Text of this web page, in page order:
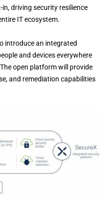
driving security resilience
IT ecosystem.
introduce an integrated
and devices everywhere
open platform will provide
and remediation capabilities